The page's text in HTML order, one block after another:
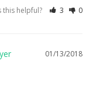
this helpful? 3 0
01/13/2018